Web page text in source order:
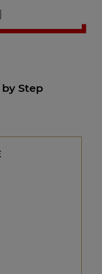
Step